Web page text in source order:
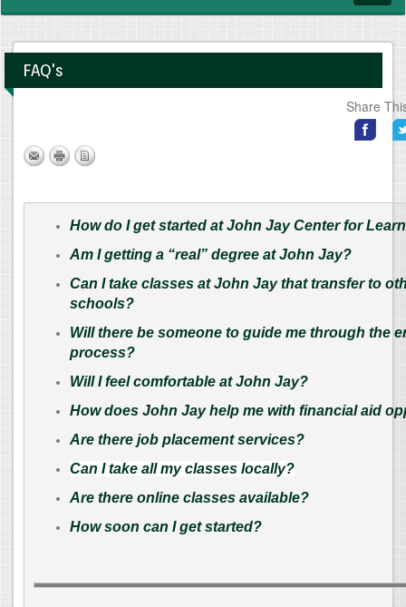
FAQ's
Share
How do I get started at John Jay Center for
Am I getting a “real” degree at John Jay?
Can I take classes at John Jay that transfer to
schools?
Will there be someone to guide me through the
process?
Will I feel comfortable at John Jay?
How does John Jay help me with financial aid
Are there job placement services?
Can I take all my classes locally?
Are there online classes available?
How soon can I get started?